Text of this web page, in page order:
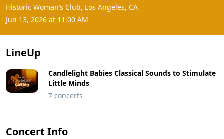
Jun 13, 2026 at 11:00 AM
Historic Woman’s Club, Los Angeles, CA
LineUp
Candlelight Babies Classical Sounds to Stimulate
Little Minds
7 concerts
Concert Info